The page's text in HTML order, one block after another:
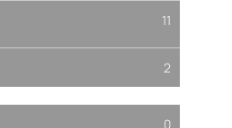
11
2
0